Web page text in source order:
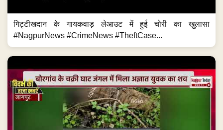
गिट्टीखदान के गायकवाड़ लेआउट में हुई चोरी का खुलासा
#NagpurNews #CrimeNews #TheftCase...